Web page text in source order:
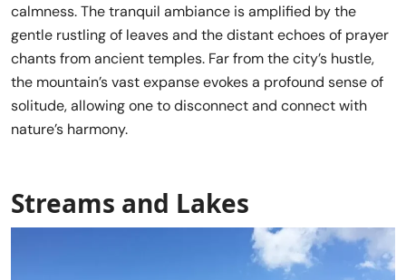
calmness. The tranquil ambiance is amplified by the
gentle rustling of leaves and the distant echoes of prayer
chants from ancient temples. Far from the city’s hustle,
the mountain’s vast expanse evokes a profound sense of
solitude, allowing one to disconnect and connect with
nature’s harmony.
Streams and Lakes